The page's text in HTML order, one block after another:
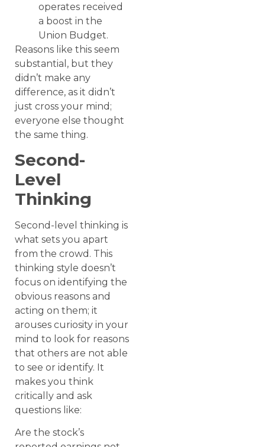
operates received
a boost in the
Union Budget.
Reasons like this seem
substantial, but they
didn’t make any
difference, as it didn’t
just cross your mind;
everyone else thought
the same thing.
Second-
Level
Thinking
Second-level thinking is
what sets you apart
from the crowd. This
thinking style doesn’t
focus on identifying the
obvious reasons and
acting on them; it
arouses curiosity in your
mind to look for reasons
that others are not able
to see or identify. It
makes you think
critically and ask
questions like:
Are the stock’s